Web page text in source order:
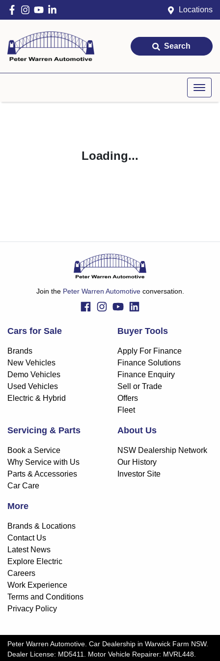
Locations
Search
Loading...
Join the Peter Warren Automotiveconversation.
Cars for Sale
Brands
New Vehicles
Demo Vehicles
Used Vehicles
Electric & Hybrid
Buyer Tools
Apply For Finance
Finance Solutions
Finance Enquiry
Sell or Trade
Offers
Fleet
Servicing & Parts
Book a Service
Why Service with Us
Parts & Accessories
Car Care
About Us
NSW Dealership Network
Our History
Investor Site
More
Brands & Locations
Contact Us
Latest News
Explore Electric
Careers
Work Experience
Terms and Conditions
Privacy Policy
Peter Warren Automotive. Car Dealership in Warwick Farm NSW.
Dealer License: MD5411. Motor Vehicle Repairer: MVRL448.